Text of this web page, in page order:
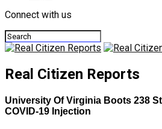
Connect with us
Real Citizen Reports
University Of Virginia Boots 238
COVID-19 Injection